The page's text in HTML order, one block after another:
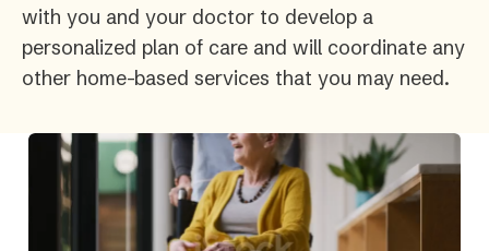
with you and your doctor to develop a
personalized plan of care and will coordinate any
other home-based services that you may need.